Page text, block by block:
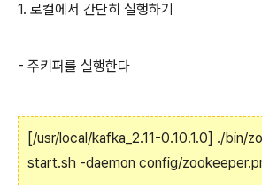
1. 로컬에서 간단히 실행하기
- 주키퍼를 실행한다
[/usr/local/kafka_2.11-0.10.1.0] ./bin/
start.sh -daemon config/